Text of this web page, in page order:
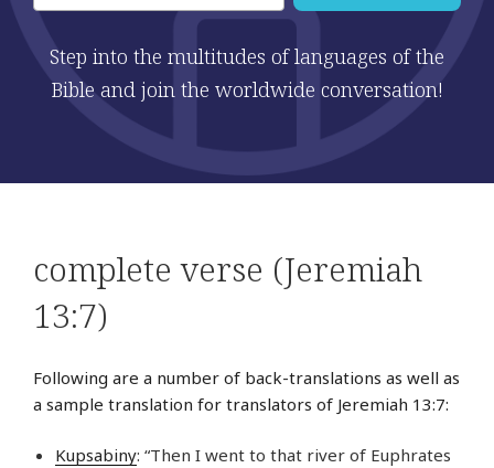
Step into the multitudes of languages of the
Bible and join the worldwide conversation!
complete verse (Jeremiah
13:7)
Following are a number of back-translations as well as
a sample translation for translators of Jeremiah 13:7:
Kupsabiny: “Then I went to that river of Euphrates